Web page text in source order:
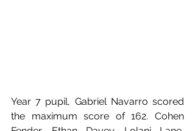
Year 7 pupil, Gabriel Navarro scored
the maximum score of 162. Cohen